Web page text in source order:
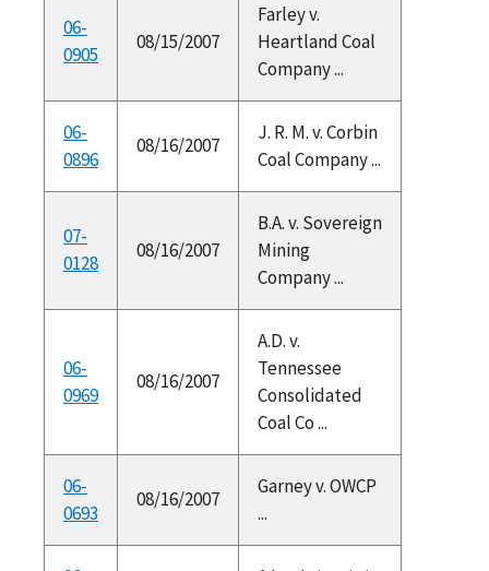
06-
0905
08/15/2007
Farley v.
Heartland Coal
Company ...
06-
0896
08/16/2007
J. R. M. v. Corbin
Coal Company ...
07-
0128
08/16/2007
B.A. v. Sovereign
Mining
Company ...
06-
0969
08/16/2007
A.D. v.
Tennessee
Consolidated
Coal Co ...
06-
0693
08/16/2007
Garney v. OWCP
...